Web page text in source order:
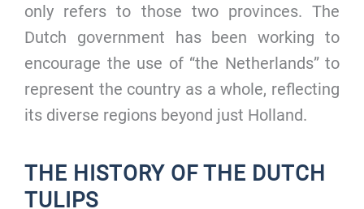
only refers to those two provinces. The
Dutch government has been working to
encourage the use of “the Netherlands” to
represent the country as a whole, reflecting
its diverse regions beyond just Holland.
THE HISTORY OF THE DUTCH
TULIPS